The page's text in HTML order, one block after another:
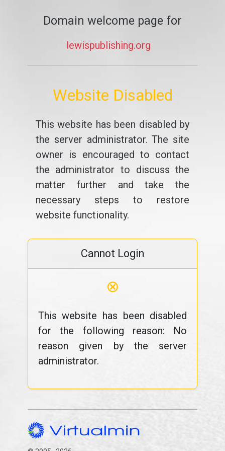
Domain welcome page for
lewispublishing.org
Website Disabled
This website has been disabled by
the server administrator. The site
owner is encouraged to contact
the administrator to discuss the
matter further and take the
necessary steps to restore
website functionality.
Cannot Login
⊗
This website has been disabled
for the following reason: No
reason given by the server
administrator.